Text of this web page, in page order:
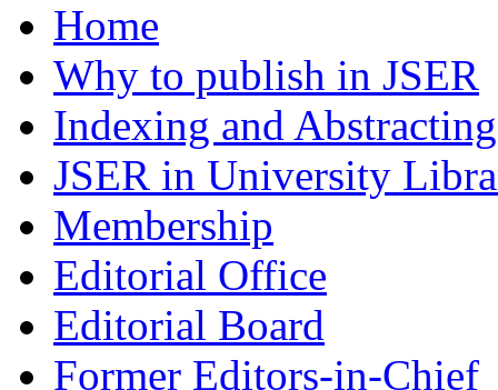
Home
Why to publish in JSER
Indexing and Abstracting
JSER in University
Membership
Editorial Office
Editorial Board
Former Editors-in-Chief